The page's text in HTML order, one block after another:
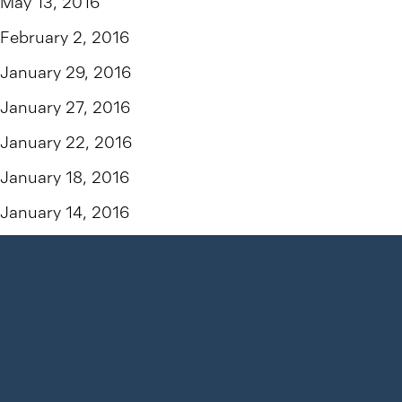
February 2, 2016
January 29, 2016
January 27, 2016
January 22, 2016
January 18, 2016
January 14, 2016